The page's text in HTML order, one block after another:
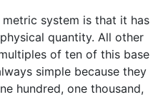
system is that it has
quantity. All other
of ten of this base
simple because they
hundred, one thousand,